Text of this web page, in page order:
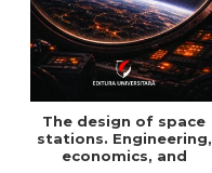
The design of space
stations. Engineering,
economics, and